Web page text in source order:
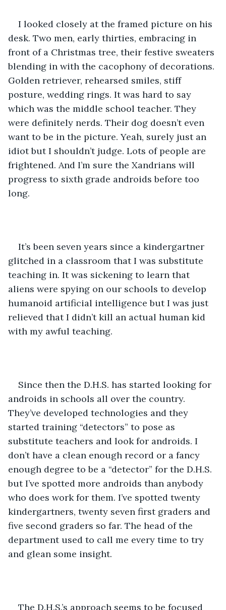
I looked closely at the framed picture on his
desk. Two men, early thirties, embracing in
front of a Christmas tree, their festive sweaters
blending in with the cacophony of decorations.
Golden retriever, rehearsed smiles, stiff
posture, wedding rings. It was hard to say
which was the middle school teacher. They
were definitely nerds. Their dog doesn’t even
want to be in the picture. Yeah, surely just an
idiot but I shouldn’t judge. Lots of people are
frightened. And I’m sure the Xandrians will
progress to sixth grade androids before too
long.
It’s been seven years since a kindergartner
glitched in a classroom that I was substitute
teaching in. It was sickening to learn that
aliens were spying on our schools to develop
humanoid artificial intelligence but I was just
relieved that I didn’t kill an actual human kid
with my awful teaching.
Since then the D.H.S. has started looking for
androids in schools all over the country.
They’ve developed technologies and they
started training “detectors” to pose as
substitute teachers and look for androids. I
don’t have a clean enough record or a fancy
enough degree to be a “detector” for the D.H.S.
but I’ve spotted more androids than anybody
who does work for them. I’ve spotted twenty
kindergartners, twenty seven first graders and
five second graders so far. The head of the
department used to call me every time to try
and glean some insight.
The D.H.S.’s approach seems to be focused